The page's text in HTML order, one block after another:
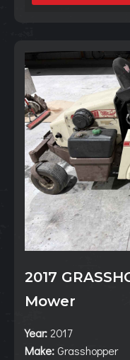
2017
Mower
Year:2017
Make: Grasshopper